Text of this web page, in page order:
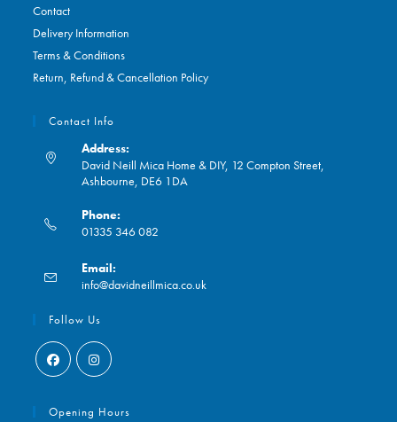
Contact
Delivery Information
Terms & Conditions
Return, Refund & Cancellation Policy
Contact Info
Address:
David Neill Mica Home & DIY, 12 Compton Street,
Ashbourne, DE6 1DA
Phone:
01335 346 082
in
your
application
Email:
info@davidneillmica.co.uk
Follow Us
in
in
Opening Hours